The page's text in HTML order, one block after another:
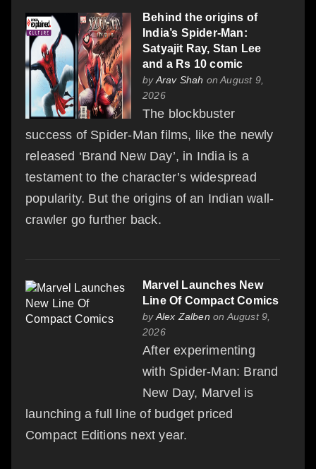
Behind the origins of
India’s Spider-Man:
Satyajit Ray, Stan Lee
and a Rs 10 comic
byArav Shah on August 9,
2026
The blockbuster
success of Spider-Man films, like the newly
released ‘Brand New Day’, in India is a
testament to the character’s widespread
popularity. But the origins of an Indian wall-
crawler go further back.
Marvel Launches New
Line Of Compact Comics
byAlex Zalben on August 9,
2026
After experimenting
with Spider-Man: Brand
New Day, Marvel is
launching a full line of budget priced
Compact Editions next year.